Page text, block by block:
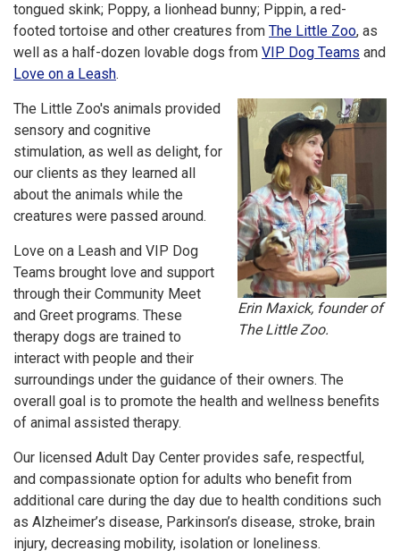
tongued skink; Poppy, a lionhead bunny; Pippin, a red-
footed tortoise and other creatures from The Little Zoo, as
well as a half-dozen lovable dogs from VIP Dog Teams and
Love on a Leash.
Erin Maxick, founder of
The Little Zoo.
The Little Zoo's animals provided
sensory and cognitive
stimulation, as well as delight, for
our clients as they learned all
about the animals while the
creatures were passed around.
Love on a Leash and VIP Dog
Teams brought love and support
through their Community Meet
and Greet programs. These
therapy dogs are trained to
interact with people and their
surroundings under the guidance of their owners. The
overall goal is to promote the health and wellness benefits
of animal assisted therapy.
Our licensed Adult Day Center provides safe, respectful,
and compassionate option for adults who benefit from
additional care during the day due to health conditions such
as Alzheimer’s disease, Parkinson’s disease, stroke, brain
injury, decreasing mobility, isolation or loneliness.